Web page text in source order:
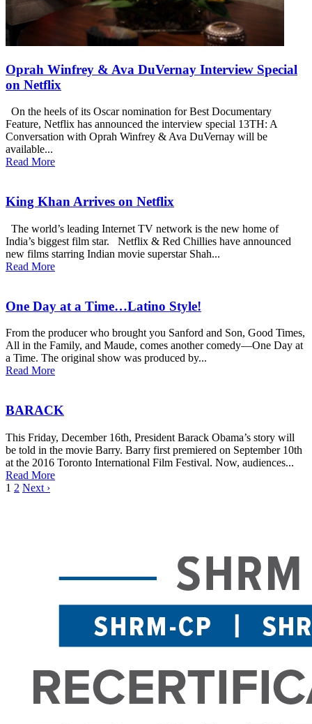
Oprah Winfrey & Ava DuVernay Interview Special
on Netflix
On the heels of its Oscar nomination for Best Documentary
Feature, Netflix has announced the interview special 13TH: A
Conversation with Oprah Winfrey & Ava DuVernay will be
available...
Read More
King Khan Arrives on Netflix
The world’s leading Internet TV network is the new home of
India’s biggest film star. Netflix & Red Chillies have announced
new films starring Indian movie superstar Shah...
Read More
One Day at a Time…Latino Style!
From the producer who brought you Sanford and Son, Good Times,
All in the Family, and Maude, comes another comedy—One Day at
a Time. The original show was produced by...
Read More
BARACK
This Friday, December 16th, President Barack Obama’s story will
be told in the movie Barry. Barry first premiered on September 10th
at the 2016 Toronto International Film Festival. Now, audiences...
Read More
1 2 Next ›